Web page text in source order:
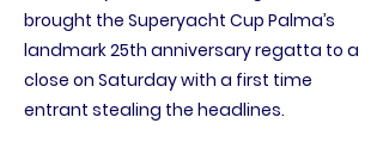
brought the Superyacht Cup Palma’s
landmark 25th anniversary regatta to a
close on Saturday with a first time
entrant stealing the headlines.